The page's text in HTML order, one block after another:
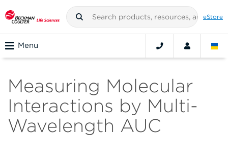
eStore
Menu
Measuring Molecular
Interactions by Multi-
Wavelength AUC